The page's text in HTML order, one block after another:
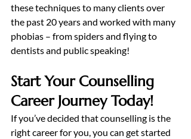
these techniques to many clients over
the past 20 years and worked with many
phobias – from spiders and flying to
dentists and public speaking!
Start Your Counselling
Career Journey Today!
If you’ve decided that counselling is the
right career for you, you can get started